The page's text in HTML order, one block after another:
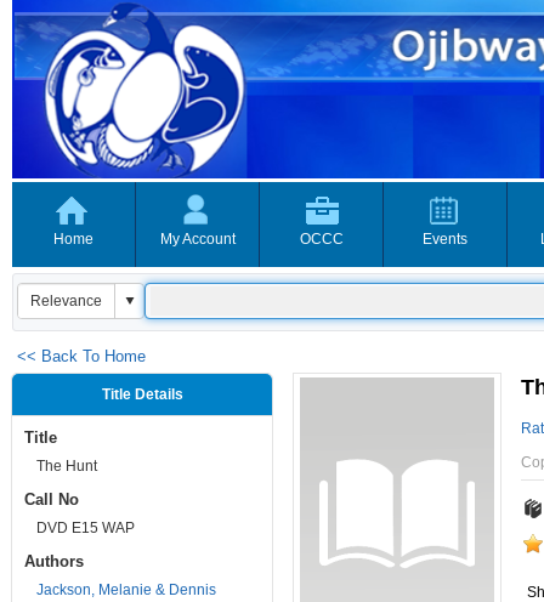
Home My Account OCCC Events
<< Back To Home
Title Details
Title
The Hunt
Call No
DVD E15 WAP
Authors
Jackson, Melanie & Dennis